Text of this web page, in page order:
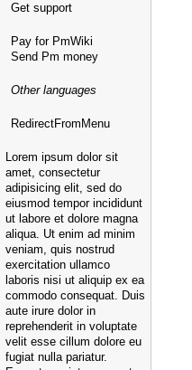
Get support
Pay for PmWiki
Send Pm money
Other languages
RedirectFromMenu
Lorem ipsum dolor sit
amet, consectetur
adipisicing elit, sed do
eiusmod tempor incididunt
ut labore et dolore magna
aliqua. Ut enim ad minim
veniam, quis nostrud
exercitation ullamco
laboris nisi ut aliquip ex ea
commodo consequat. Duis
aute irure dolor in
reprehenderit in voluptate
velit esse cillum dolore eu
fugiat nulla pariatur.